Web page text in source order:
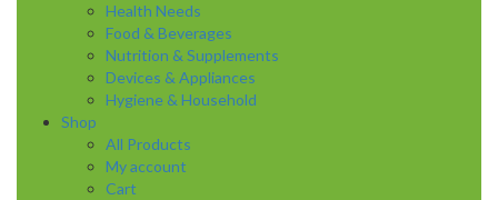
Health Needs
Food & Beverages
Nutrition & Supplements
Devices & Appliances
Hygiene & Household
Shop
All Products
My account
Cart